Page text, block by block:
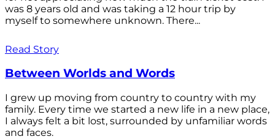
was 8 years old and was taking a 12 hour trip by
myself to somewhere unknown. There...
Read Story
Between Worlds and Words
I grew up moving from country to country with my
family. Every time we started a new life in a new place,
I always felt a bit lost, surrounded by unfamiliar words
and faces.